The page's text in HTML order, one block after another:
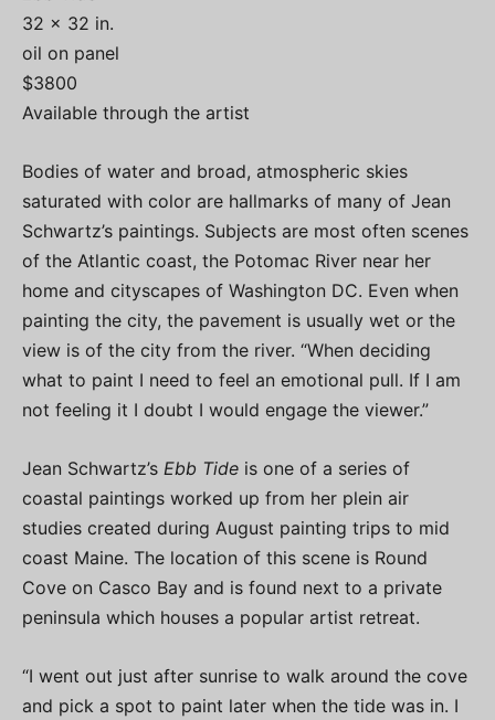
32 x 32 in.
oil on panel
$3800
Available through the artist
Bodies of water and broad, atmospheric skies
saturated with color are hallmarks of many of Jean
Schwartz’s paintings. Subjects are most often scenes
of the Atlantic coast, the Potomac River near her
home and cityscapes of Washington DC. Even when
painting the city, the pavement is usually wet or the
view is of the city from the river. “When deciding
what to paint I need to feel an emotional pull. If I am
not feeling it I doubt I would engage the viewer.”
Jean Schwartz’s Ebb Tide is one of a series of
coastal paintings worked up from her plein air
studies created during August painting trips to mid
coast Maine. The location of this scene is Round
Cove on Casco Bay and is found next to a private
peninsula which houses a popular artist retreat.
“I went out just after sunrise to walk around the cove
and pick a spot to paint later when the tide was in. I